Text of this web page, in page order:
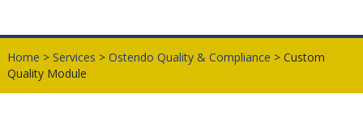
Home > Services > Ostendo Quality & Compliance > Custom
Quality Module